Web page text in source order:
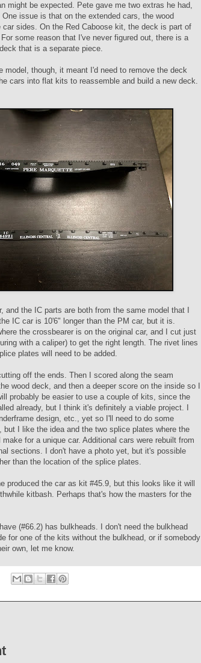
might be expected. Pete gave me two extras he had,
issue is that on the extended cars, the wood
sides. On the Red Caboose kit, the deck is part of
some reason that I've never figured out, there is a
that is a separate piece.
model, though, it meant I'd need to remove the deck
cars into flat kits to reassemble and build a new deck.
and the IC parts are both from the same model that I
IC car is 10'6" longer than the PM car, but it is.
the crossbearer is on the original car, and I cut just
with a caliper) to get the right length. The rivet lines
plates will need to be added.
off the ends. Then I scored along the seam
wood deck, and then a deeper score on the inside so I
probably be easier to use a couple of kits, since the
already, but I think it's definitely a viable project. I
design, etc., yet so I'll need to do some
but I like the idea and the two splice plates where the
for a unique car. Additional cars were rebuilt from
sections. I don't have a photo yet, but it's possible
than the location of the splice plates.
produced the car as kit #45.9, but this looks like it will
kitbash. Perhaps that's how the masters for the
(#66.2) has bulkheads. I don't need the bulkhead
for one of the kits without the bulkhead, or if somebody
own, let me know.